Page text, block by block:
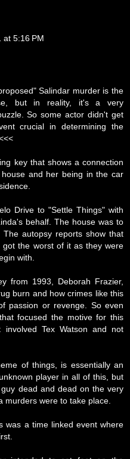
at 5:16 PM
Salindar murder is the
but in reality, it's a very
So some actor didn't get
crucial in determining the
key that shows a connection
and her being in the car
Drive to "Settle Things" with
behalf. The house was to
autopsy reports show that
got the worst of it as they were
with.
from 1993, Deborah Frazier,
burn and how crimes like this
passion or revenge. So even
focused the motive for this
involved Tex Watson and not
of things, is essentially an
player in all of this, but
dead and dead on the very
murders were to take place.
was a time linked event where